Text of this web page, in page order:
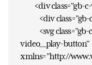
<div class="gb-c-
<div class="gb-
<svg class="gb-
video__play-button"
xmlns="http://